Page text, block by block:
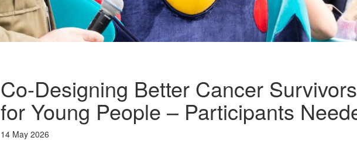
Co-Designing Better Cancer
for Young People – Participants
14 May 2026